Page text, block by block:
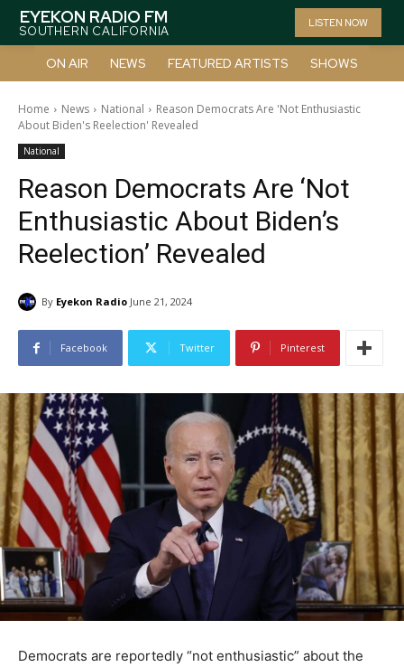
EYEKON RADIO FM
SOUTHERN CALIFORNIA
LISTEN NOW
ON AIR NEWS FEATURED ARTISTS SHOWS
Home News National
Reason Democrats Are 'Not Enthusiastic
About Biden's Reelection' Revealed
National
Reason Democrats Are ‘Not
Enthusiastic About Biden’s
Reelection’ Revealed
By Eyekon Radio June 21, 2024
Facebook Twitter Pinterest
Democrats are reportedly “not enthusiastic” about the